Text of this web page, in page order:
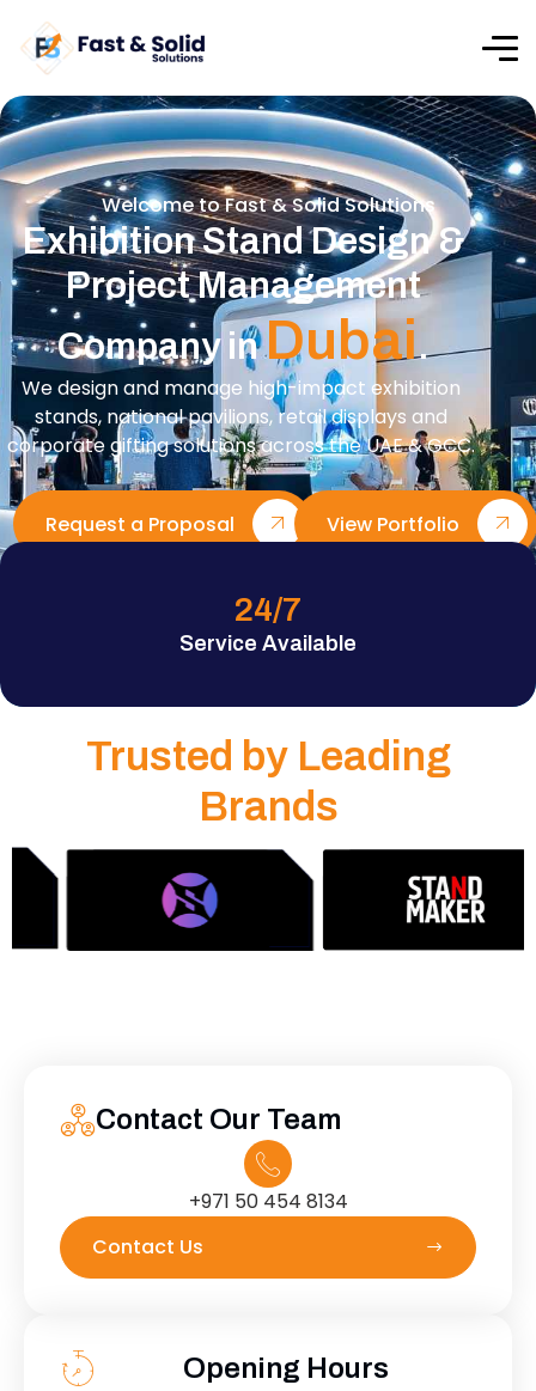
Welcome to Fast & Solid Solutions
Exhibition Stand Design &
Project Management
Company inDubai.
We design and manage high-impact exhibition
stands, national pavilions, retail displays and
corporate gifting solutions across the UAE & GCC.
Request a Proposal View Portfolio
Service Available
24/7
Trusted by Leading
Brands
Contact Our Team
+971 50 454 8134
Contact Us
Opening Hours